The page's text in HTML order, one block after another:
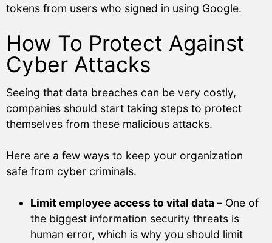
tokens from users who signed in using Google.
How To Protect Against
Cyber Attacks
Seeing that data breaches can be very costly,
companies should start taking steps to protect
themselves from these malicious attacks.
Here are a few ways to keep your organization
safe from cyber criminals.
Limit employee access to vital data – One of
the biggest information security threats is
human error, which is why you should limit